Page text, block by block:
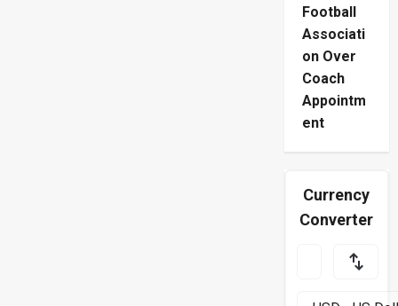
Football
Associati
on Over
Coach
Appointm
ent
Currency
Converter